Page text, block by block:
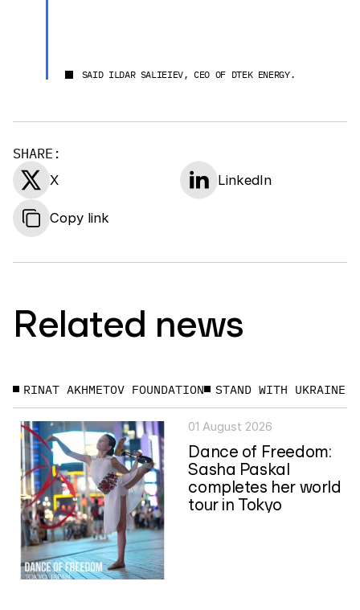
SHARE:
X LinkedIn
Copy link
SAID ILDAR SALIEIEV, CEO OF DTEK ENERGY.
Related news
RINAT AKHMETOV FOUNDATION STAND WITH UKRAINE
01 August 2026
Dance of Freedom:
Sasha Paskal
completes her world
tour in Tokyo